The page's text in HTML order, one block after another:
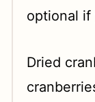
optional if
Dried